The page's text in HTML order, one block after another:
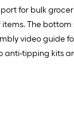
for bulk
The bottom
video guide
anti-tipping kits